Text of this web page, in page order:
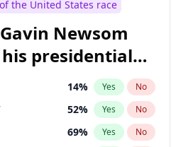
the United States race
Newsom
presidential
14% Yes No
52% Yes No
69% Yes No